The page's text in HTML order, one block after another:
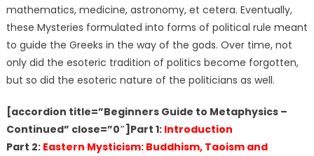
mathematics, medicine, astronomy, et cetera. Eventually,
these Mysteries formulated into forms of political rule meant
to guide the Greeks in the way of the gods. Over time, not
only did the esoteric tradition of politics become forgotten,
but so did the esoteric nature of the politicians as well.
[accordion title=”Beginners Guide to Metaphysics –
Continued” close=”0″]Part 1: Introduction
Part 2: Eastern Mysticism: Buddhism, Taoism and